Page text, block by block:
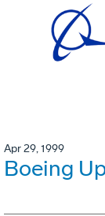
Apr 29, 1999
Boeing